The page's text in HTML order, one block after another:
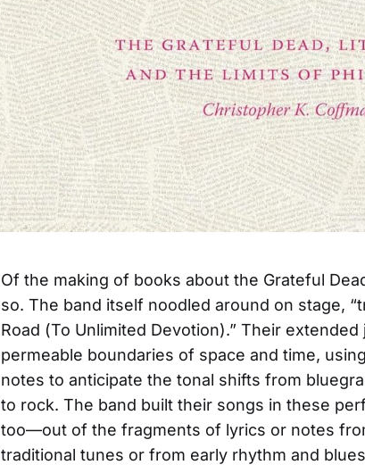
Of the making of books about the Grateful
so. The band itself noodled around on stage,
Road (To Unlimited Devotion).” Their
permeable boundaries of space and time,
notes to anticipate the tonal shifts from
to rock. The band built their songs in these
too—out of the fragments of lyrics or notes
traditional tunes or from early rhythm and